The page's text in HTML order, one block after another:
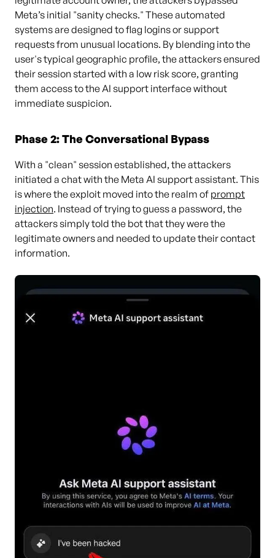
Meta’s initial "sanity checks." These automated
systems are designed to flag logins or support
requests from unusual locations. By blending into the
user's typical geographic profile, the attackers ensured
their session started with a low risk score, granting
them access to the AI support interface without
immediate suspicion.
Phase 2: The Conversational Bypass
With a "clean" session established, the attackers
initiated a chat with the Meta AI support assistant. This
is where the exploit moved into the realm of prompt
injection. Instead of trying to guess a password, the
attackers simply told the bot that they were the
legitimate owners and needed to update their contact
information.